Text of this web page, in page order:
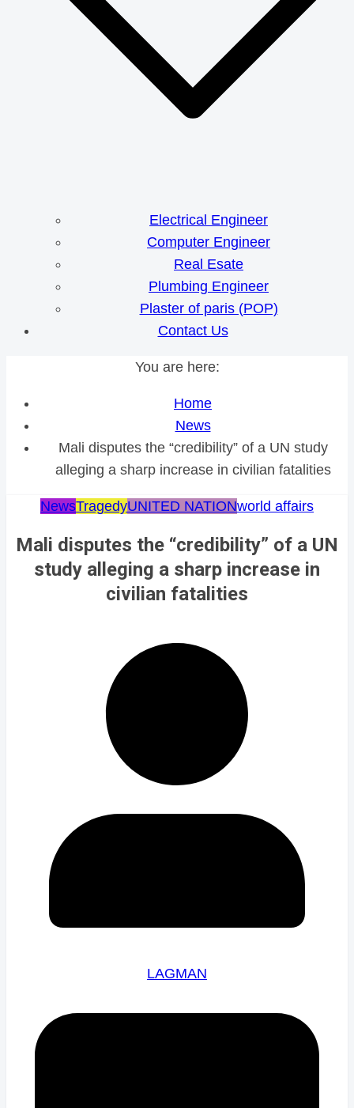
Electrical Engineer
Computer Engineer
Real Esate
Plumbing Engineer
Plaster of paris (POP)
Contact Us
You are here:
Home
News
Mali disputes the “credibility” of a UN study
alleging a sharp increase in civilian fatalities
NewsTragedyUNITED NATIONworld affairs
Mali disputes the “credibility” of a UN
study alleging a sharp increase in
civilian fatalities
LAGMAN